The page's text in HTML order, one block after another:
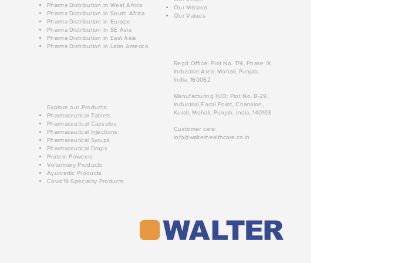
Pharma Distribution in West Africa
Pharma Distribution in South Africa
Pharma Distribution in Europe
Pharma Distribution in SE Asia
Pharma Distribution in East Asia
Pharma Distribution in Latin America
Explore our Products:
Pharmaceutical Tablets
Pharmaceutical Capsules
Pharmaceutical Injections
Pharmaceutical Syrups
Pharmaceutical Drops
Protein Powders
Veterinary Products
Ayurvedic Products
Covid19 Speciality Products
Our Mission
Our Values
Regd Office: Plot No. 174, Phase IX
Industrial Area, Mohali, Punjab,
India, 160062
Manufacturing H/O: Plot No. B-29,
Industrial Focal Point, Chanalon,
Kurali, Mohali, Punjab, India, 140103
Customer care:
info@walterhealthcare.co.in